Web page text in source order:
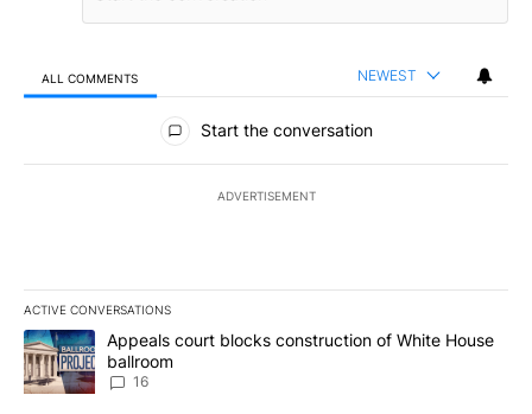
ALL COMMENTS NEWEST
All Comments
Start the conversation
ADVERTISEMENT
ACTIVE CONVERSATIONS
The following is a list of the most commented articles in the last
A trending article titled "Appeals court blocks construction of
Appeals court blocks construction of White House
ballroom
16